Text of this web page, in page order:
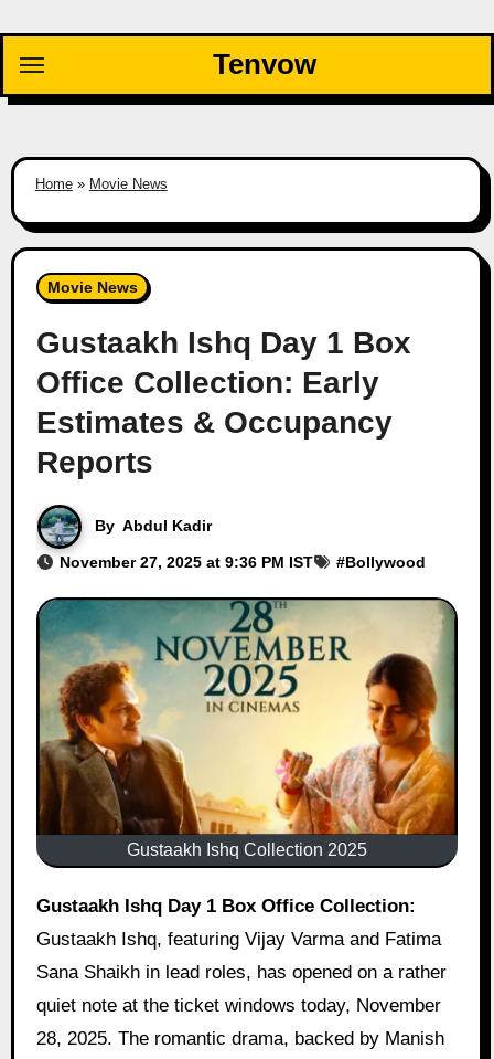
content
Tenvow
Home» Movie News
Movie News
Gustaakh Ishq Day 1 Box
Office Collection: Early
Estimates & Occupancy
Reports
By Abdul Kadir
November 27, 2025 at 9:36 PM IST #Bollywood
Gustaakh Ishq Collection 2025
Gustaakh Ishq Day 1 Box Office Collection:
Gustaakh Ishq, featuring Vijay Varma and Fatima
Sana Shaikh in lead roles, has opened on a rather
quiet note at the ticket windows today, November
28, 2025. The romantic drama, backed by Manish